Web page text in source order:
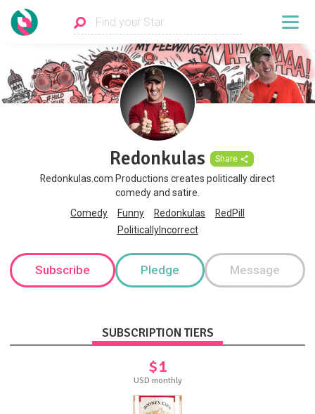
Redonkulas Share
Redonkulas.com Productions creates politically direct
comedy and satire.
Comedy
Funny Redonkulas
RedPill
PoliticallyIncorrect
Subscribe Pledge Message
SUBSCRIPTION TIERS
$1
USD monthly